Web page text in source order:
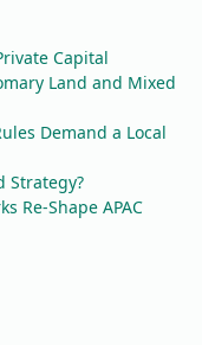
Capital
Land and Mixed
Demand a Local
Strategy?
Re-Shape APAC